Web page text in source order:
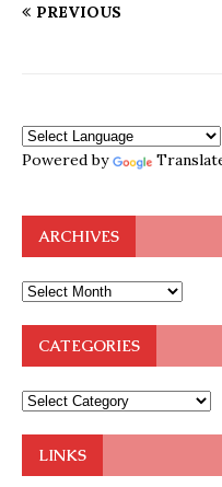
PREVIOUS
Powered by
ARCHIVES
CATEGORIES
LINKS